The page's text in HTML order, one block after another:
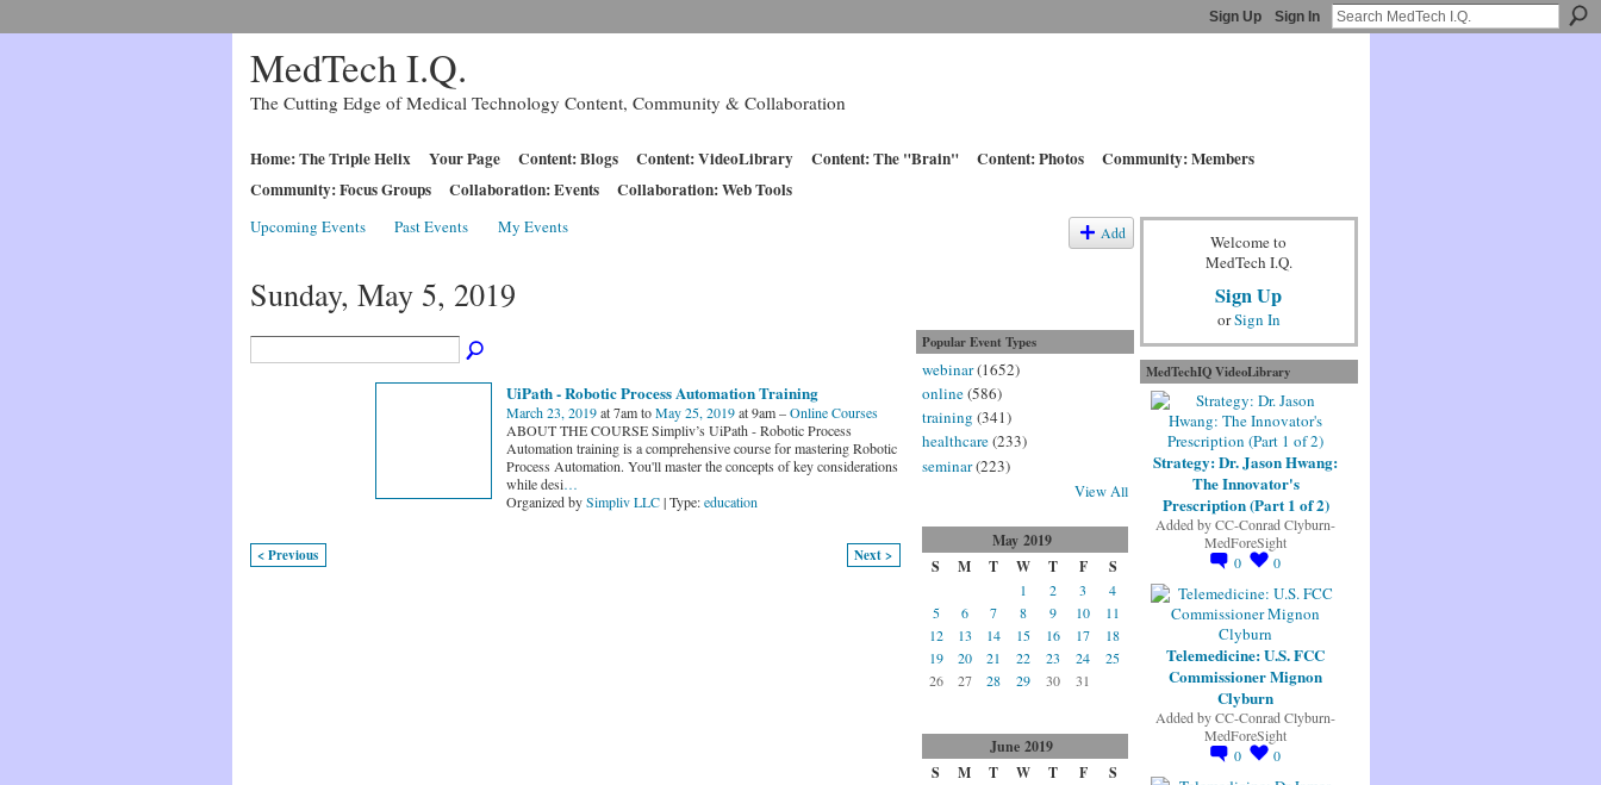
Sign Up Sign In
MedTech I.Q.
The Cutting Edge of Medical Technology Content, Community & Collaboration
Home: The Triple Helix Your Page Content: Blogs Content: VideoLibrary Content: The "Brain" Content: Photos
Community: Members
Community: Focus Groups
Collaboration: Events Collaboration: Web Tools
Upcoming Events Past Events My Events Add
Sunday, May 5, 2019
UiPath - Robotic Process Automation Training
March 23, 2019at 7am toMay 25, 2019at 9am –Online Courses
ABOUT THE COURSE Simpliv’s UiPath - Robotic Process
Automation training is a comprehensive course for mastering Robotic
Process Automation. You'll master the concepts of key considerations
while desi…
Organized bySimpliv LLC| Type:education
< Previous Next >
Popular Event Types
webinar(1652)
online(586)
training (341)
healthcare(233)
seminar(223)
View All
May 2019
S
M T W T F S
1 2 3
4
5
6 7 8 9 10
11
12
13 14 15 16 17
18
19
20 21 22 23 24
25
26
27 28 29 30 31
June 2019
S
M T W T F S
Welcome to
MedTech I.Q.
Sign Up
orSign In
MedTechIQ VideoLibrary
Strategy: Dr. Jason Hwang:
The Innovator's
Prescription (Part 1 of 2)
Added byCC-Conrad Clyburn-
MedForeSight
0
0
Telemedicine: U.S. FCC
Commissioner Mignon
Clyburn
Added byCC-Conrad Clyburn-
MedForeSight
0
0